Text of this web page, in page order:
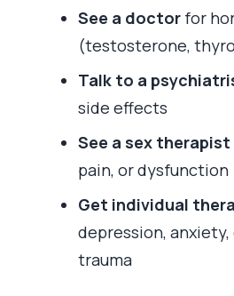
See a doctor for
(testosterone,
Talk to a
side effects
See a sex therapist
pain, or dysfunction
Get individual
depression,
trauma